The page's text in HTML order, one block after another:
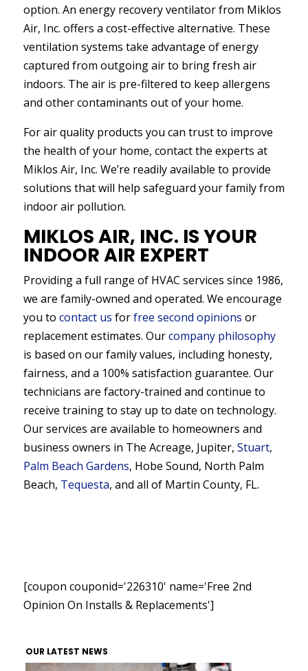
option. An energy recovery ventilator from Miklos
Air, Inc. offers a cost-effective alternative. These
ventilation systems take advantage of energy
captured from outgoing air to bring fresh air
indoors. The air is pre-filtered to keep allergens
and other contaminants out of your home.
For air quality products you can trust to improve
the health of your home, contact the experts at
Miklos Air, Inc. We’re readily available to provide
solutions that will help safeguard your family from
indoor air pollution.
MIKLOS AIR, INC. IS YOUR
INDOOR AIR EXPERT
Providing a full range of HVAC services since 1986,
we are family-owned and operated. We encourage
you to contact us forfree second opinions or
replacement estimates. Ourcompany philosophy
is based on our family values, including honesty,
fairness, and a 100% satisfaction guarantee. Our
technicians are factory-trained and continue to
receive training to stay up to date on technology.
Our services are available to homeowners and
business owners in The Acreage, Jupiter, Stuart,
Palm Beach Gardens, Hobe Sound, North Palm
Beach, Tequesta, and all of Martin County, FL.
[coupon couponid='226310' name='Free 2nd
Opinion On Installs & Replacements']
OUR LATEST NEWS